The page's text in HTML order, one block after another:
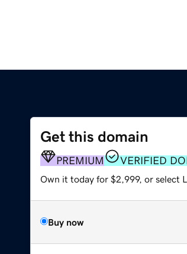
Get this domain
PREMIUM VERIFIED
Own it today for $2,999, or select
Buy now